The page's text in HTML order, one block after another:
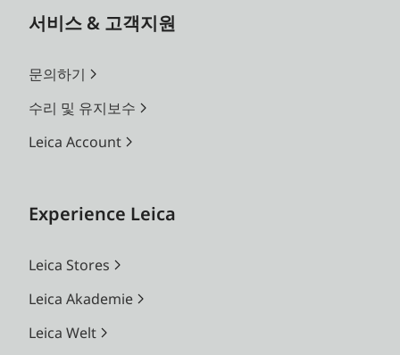
서비스 & 고객지원
문의하기
수리 및 유지보수
Leica Account
Experience Leica
Leica Stores
Leica Akademie
Leica Welt